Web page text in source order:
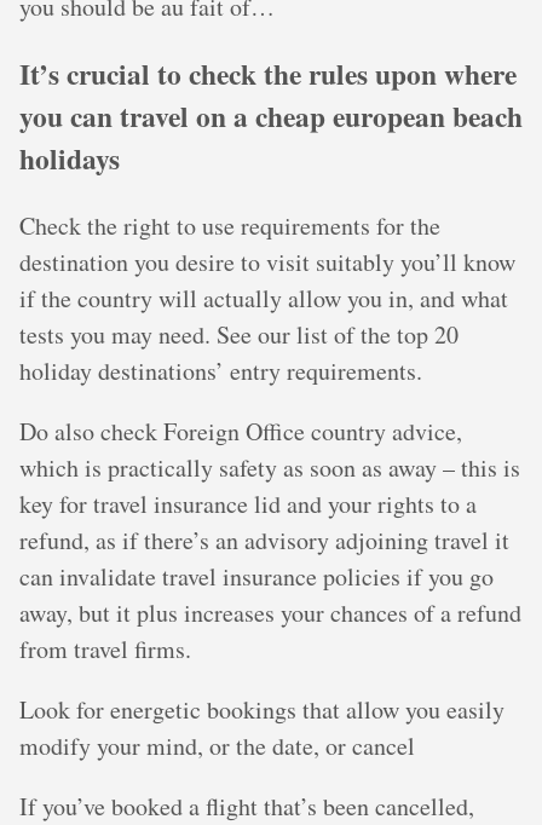
It’s crucial to check the rules upon where
you can travel on a cheap european beach
holidays
Check the right to use requirements for the
destination you desire to visit suitably you’ll know
if the country will actually allow you in, and what
tests you may need. See our list of the top 20
holiday destinations’ entry requirements.
Do also check Foreign Office country advice,
which is practically safety as soon as away – this is
key for travel insurance lid and your rights to a
refund, as if there’s an advisory adjoining travel it
can invalidate travel insurance policies if you go
away, but it plus increases your chances of a refund
from travel firms.
Look for energetic bookings that allow you easily
modify your mind, or the date, or cancel
If you’ve booked a flight that’s been cancelled,